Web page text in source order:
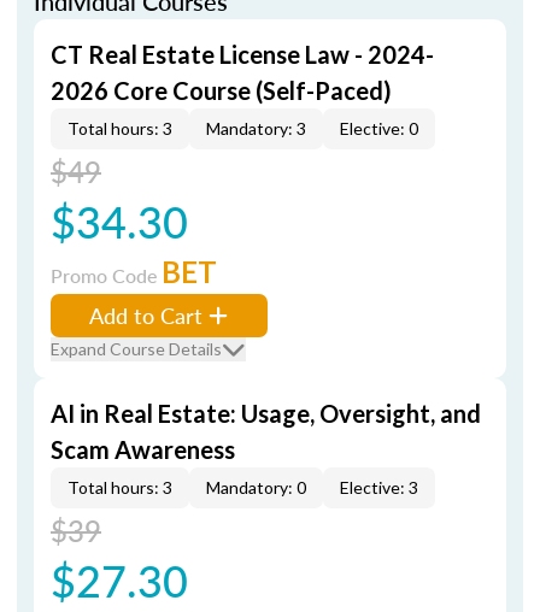
CT Real Estate License Law - 2024-
2026 Core Course (Self-Paced)
Total hours: 3 Mandatory: 3 Elective: 0
$49
$34.30
Promo Code BET
Add to Cart
Expand Course Details
AI in Real Estate: Usage, Oversight, and
Scam Awareness
Total hours: 3 Mandatory: 0 Elective: 3
$39
$27.30